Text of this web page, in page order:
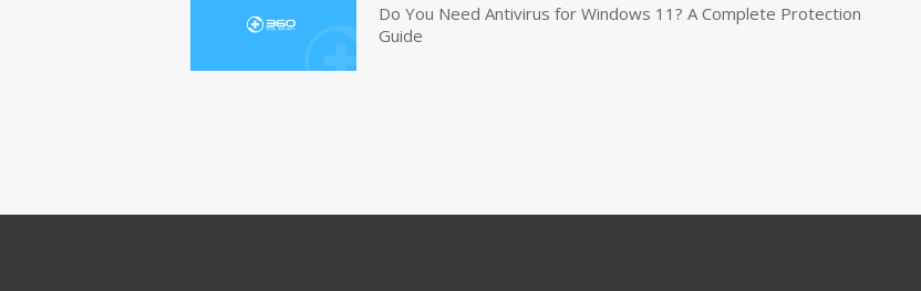
Do You Need Antivirus for Windows 11? A Complete Protection
Guide